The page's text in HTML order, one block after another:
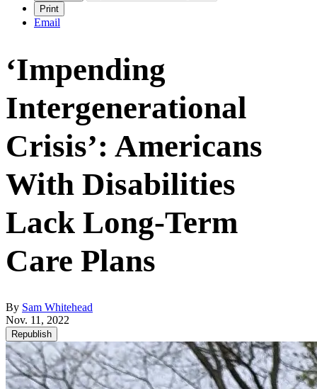
Print
Email
‘Impending
Intergenerational
Crisis’: Americans
With Disabilities
Lack Long-Term
Care Plans
By Sam Whitehead
Nov. 11, 2022
Republish